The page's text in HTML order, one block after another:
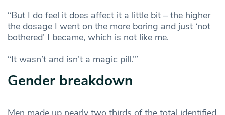
“But I do feel it does affect it a little bit – the higher
the dosage I went on the more boring and just ‘not
bothered’ I became, which is not like me.
“It wasn’t and isn’t a magic pill.’”
Gender breakdown